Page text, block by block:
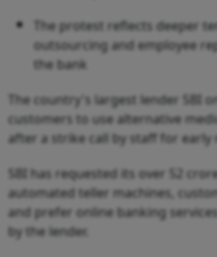
The protest reflects deeper
outsourcing and employee
the bank
The country's largest lender SBI
customers to use alternative
after a strike call by staff for early
SBI has requested its over 52
automated teller machines,
and prefer online banking
by the lender.